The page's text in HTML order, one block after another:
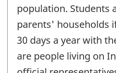
population. Students
parents' households
30 days a year with
are people living on